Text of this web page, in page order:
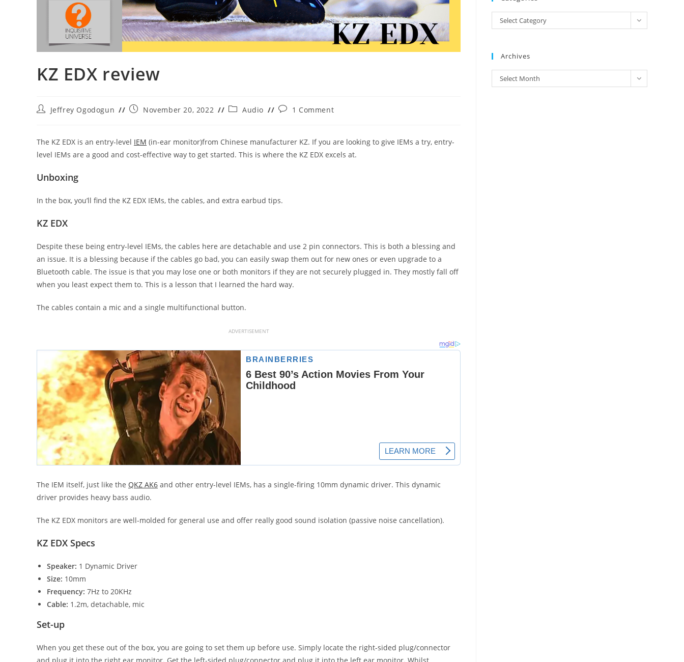
KZ EDX review
PostJeffrey Ogodogun
PostNovember 20, 2022
PostAudio
Post1 Comment
The KZ EDX is an entry-level IEM (in-ear monitor)from Chinese manufacturer KZ. If you are looking to give IEMs a try, entry-
level IEMs are a good and cost-effective way to get started. This is where the KZ EDX excels at.
Unboxing
In the box, you’ll find the KZ EDX IEMs, the cables, and extra earbud tips.
KZ EDX
Despite these being entry-level IEMs, the cables here are detachable and use 2 pin connectors. This is both a blessing and
an issue. It is a blessing because if the cables go bad, you can easily swap them out for new ones or even upgrade to a
Bluetooth cable. The issue is that you may lose one or both monitors if they are not securely plugged in. They mostly fall off
when you least expect them to. This is a lesson that I learned the hard way.
The cables contain a mic and a single multifunctional button.
ADVERTISEMENT
The IEM itself, just like the QKZ AK6 and other entry-level IEMs, has a single-firing 10mm dynamic driver. This dynamic
driver provides heavy bass audio.
The KZ EDX monitors are well-molded for general use and offer really good sound isolation (passive noise cancellation).
KZ EDX Specs
Speaker: 1 Dynamic Driver
Size: 10mm
Frequency: 7Hz to 20KHz
Cable: 1.2m, detachable, mic
Set-up
When you get these out of the box, you are going to set them up before use. Simply locate the right-sided plug/connector
Categories
Select Category
Archives
Archives
Select Month